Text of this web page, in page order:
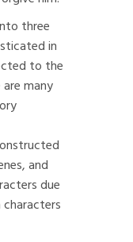
three
in
to the
many
and
due